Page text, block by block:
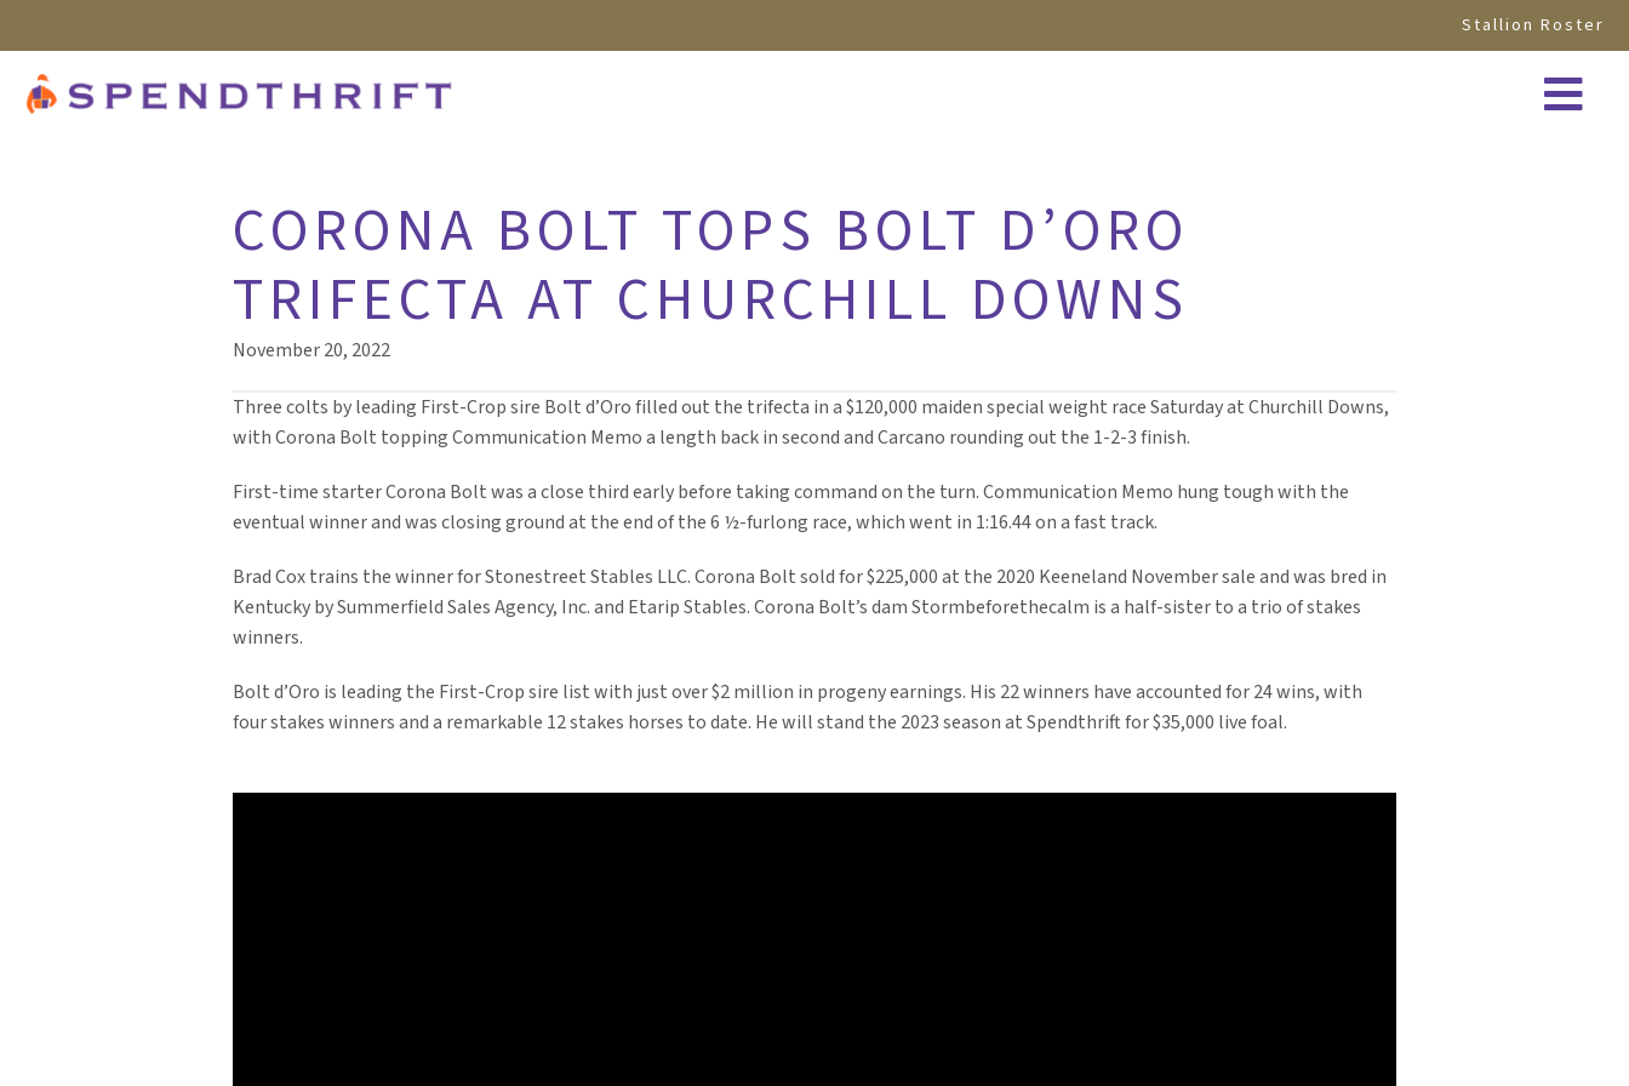
Stallion Roster
CORONA BOLT TOPS BOLT D’ORO
TRIFECTA AT CHURCHILL DOWNS
November 20, 2022
Three colts by leading First-Crop sire Bolt d’Oro filled out the trifecta in a $120,000 maiden special weight race Saturday at Churchill Downs,
with Corona Bolt topping Communication Memo a length back in second and Carcano rounding out the 1-2-3 finish.
First-time starter Corona Bolt was a close third early before taking command on the turn. Communication Memo hung tough with the
eventual winner and was closing ground at the end of the 6 ½-furlong race, which went in 1:16.44 on a fast track.
Brad Cox trains the winner for Stonestreet Stables LLC. Corona Bolt sold for $225,000 at the 2020 Keeneland November sale and was bred in
Kentucky by Summerfield Sales Agency, Inc. and Etarip Stables. Corona Bolt’s dam Stormbeforethecalm is a half-sister to a trio of stakes
winners.
Bolt d’Oro is leading the First-Crop sire list with just over $2 million in progeny earnings. His 22 winners have accounted for 24 wins, with
four stakes winners and a remarkable 12 stakes horses to date. He will stand the 2023 season at Spendthrift for $35,000 live foal.